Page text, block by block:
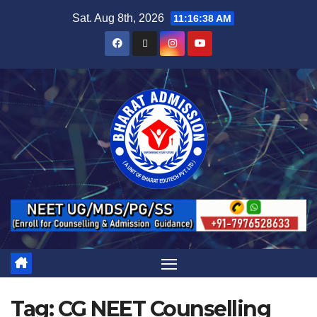
Sat. Aug 8th, 2026 11:16:38 AM
Tag:CG NEET Counselling